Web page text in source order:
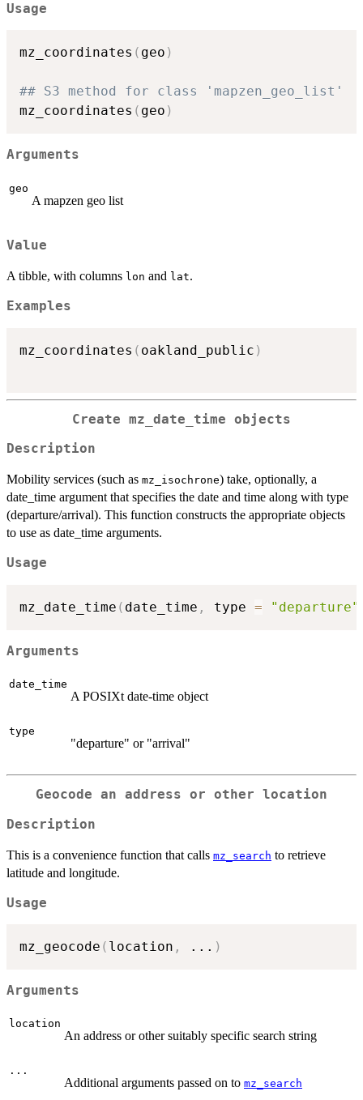
Usage
mz_coordinates ( geo )
## S3 method for class 'mapzen_geo_list'
mz_coordinates ( geo )
Arguments
geo
A mapzen geo list
Value
A tibble, with columns lon and lat.
Examples
mz_coordinates ( oakland_public )
Create mz_date_time objects
Description
Mobility services (such as mz_isochrone) take, optionally, a
date_time argument that specifies the date and time along with type
(departure/arrival). This function constructs the appropriate objects
to use as date_time arguments.
Usage
mz_date_time ( date_time , type = "departure"
Arguments
date_time
A POSIXt date-time object
type
"departure" or "arrival"
Geocode an address or other location
Description
This is a convenience function that calls mz_search to retrieve
latitude and longitude.
Usage
mz_geocode ( location , ... )
Arguments
location
An address or other suitably specific search string
...
Additional arguments passed on to mz_search